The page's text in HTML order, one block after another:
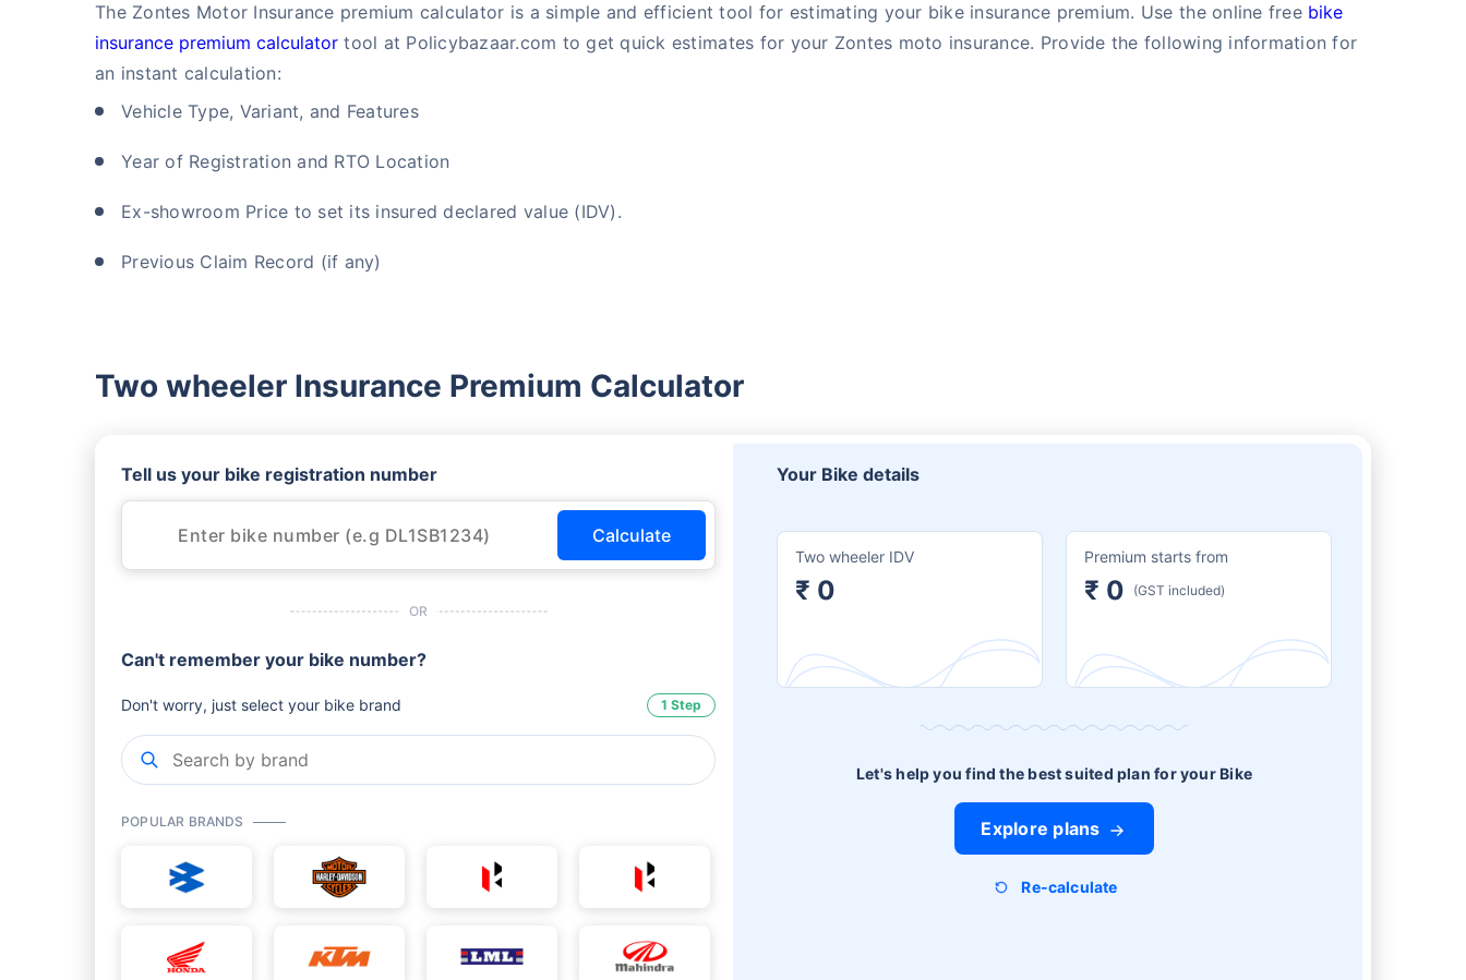
The Zontes Motor Insurance premium calculator is a simple and efficient tool for estimating your bike insurance premium. Use the online free bike
insurance premium calculator tool at Policybazaar.com to get quick estimates for your Zontes moto insurance. Provide the following information for
an instant calculation:
Vehicle Type, Variant, and Features
Year of Registration and RTO Location
Ex-showroom Price to set its insured declared value (IDV).
Previous Claim Record (if any)
Two wheeler Insurance Premium Calculator
Tell us your bike registration number
Calculate
OR
Can't remember your bike number?
Don't worry, just select your bike brand 1 Step
POPULAR BRANDS
Your Bike details
Two wheeler IDV
₹ 0
Premium starts from
₹ 0 (GST included)
Let's help you find the best suited plan for your Bike
Explore plans
Re-calculate